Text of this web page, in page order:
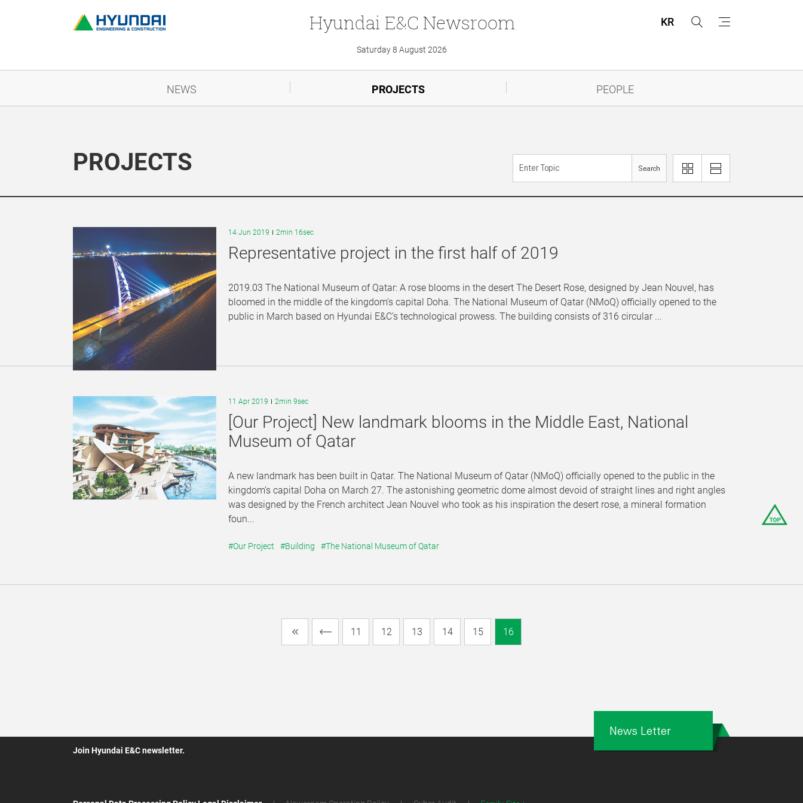
Hyundai E&C Newsroom KR
s
c
u
Saturday 8 August 2026
NEWS PROJECTS PEOPLE
PROJECTS Search
이
지
리
트
14 Jun 2019 2min 16sec
Representative project in the first half of 2019
2019.03 The National Museum of Qatar: A rose blooms in the desert The Desert Rose, designed by Jean Nouvel, has
bloomed in the middle of the kingdom’s capital Doha. The National Museum of Qatar (NMoQ) officially opened to the
public in March based on Hyundai E&C’s technological prowess. The building consists of 316 circular ...
11 Apr 2019 2min 9sec
[Our Project] New landmark blooms in the Middle East, National
Museum of Qatar
A new landmark has been built in Qatar. The National Museum of Qatar (NMoQ) officially opened to the public in the
kingdom’s capital Doha on March 27. The astonishing geometric dome almost devoid of straight lines and right angles
was designed by the French architect Jean Nouvel who took as his inspiration the desert rose, a mineral formation
foun...
#Our Project #Building #The National Museum of Qatar
11 12 13 14 15 16
Join Hyundai E&C newsletter.
News Letter